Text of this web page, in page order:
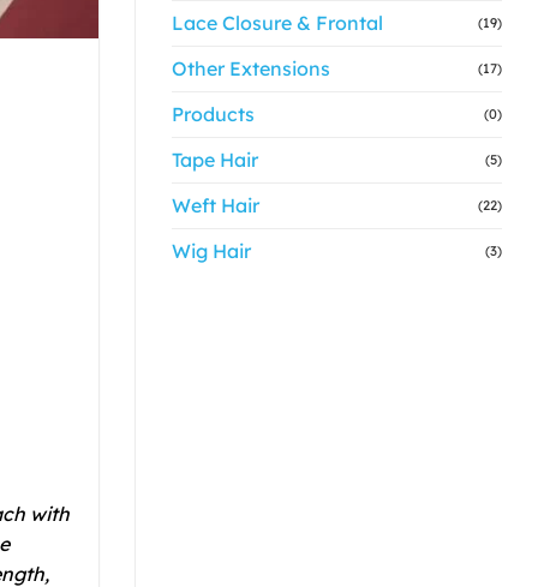
with
Lace Closure & Frontal (19)
Other Extensions (17)
Products (0)
Tape Hair (5)
Weft Hair (22)
Wig Hair (3)